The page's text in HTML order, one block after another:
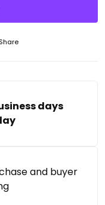
Share
days
and buyer